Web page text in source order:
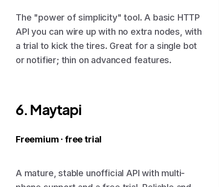
The "power of simplicity" tool. A basic HTTP
API you can wire up with no extra nodes, with
a trial to kick the tires. Great for a single bot
or notifier; thin on advanced features.
6. Maytapi
Freemium · free trial
A mature, stable unofficial API with multi-